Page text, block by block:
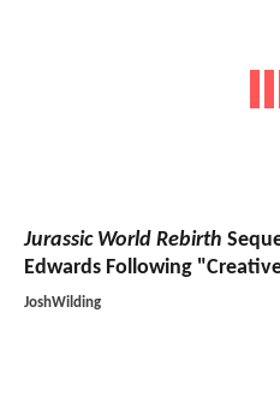
Jurassic World Rebirth
Edwards Following
JoshWilding